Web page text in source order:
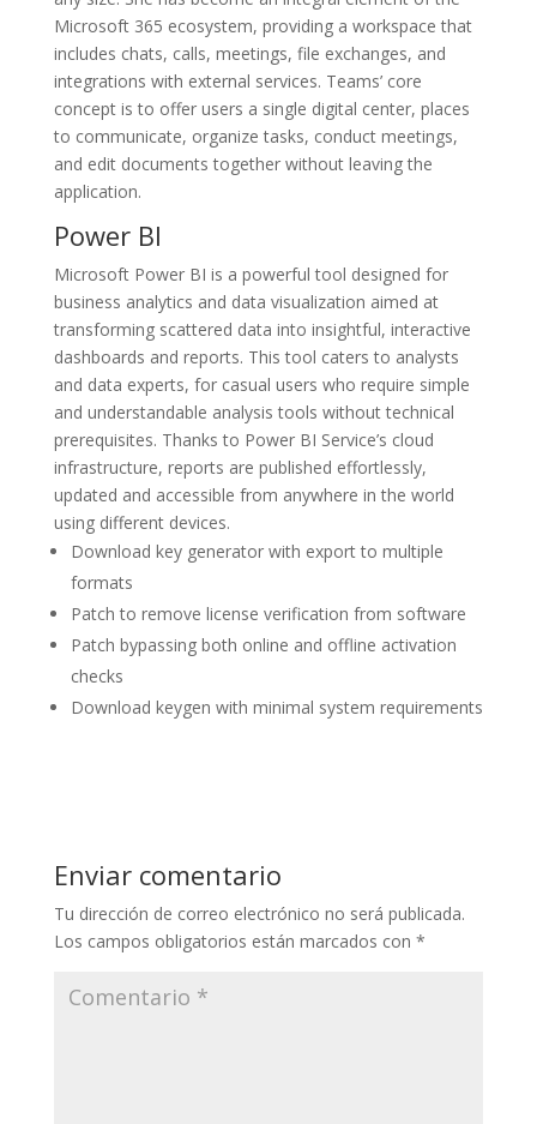
Microsoft 365 ecosystem, providing a workspace that
includes chats, calls, meetings, file exchanges, and
integrations with external services. Teams’ core
concept is to offer users a single digital center, places
to communicate, organize tasks, conduct meetings,
and edit documents together without leaving the
application.
Power BI
Microsoft Power BI is a powerful tool designed for
business analytics and data visualization aimed at
transforming scattered data into insightful, interactive
dashboards and reports. This tool caters to analysts
and data experts, for casual users who require simple
and understandable analysis tools without technical
prerequisites. Thanks to Power BI Service’s cloud
infrastructure, reports are published effortlessly,
updated and accessible from anywhere in the world
using different devices.
Download key generator with export to multiple
formats
Patch to remove license verification from software
Patch bypassing both online and offline activation
checks
Download keygen with minimal system requirements
Enviar comentario
Tu dirección de correo electrónico no será publicada.
Los campos obligatorios están marcados con *